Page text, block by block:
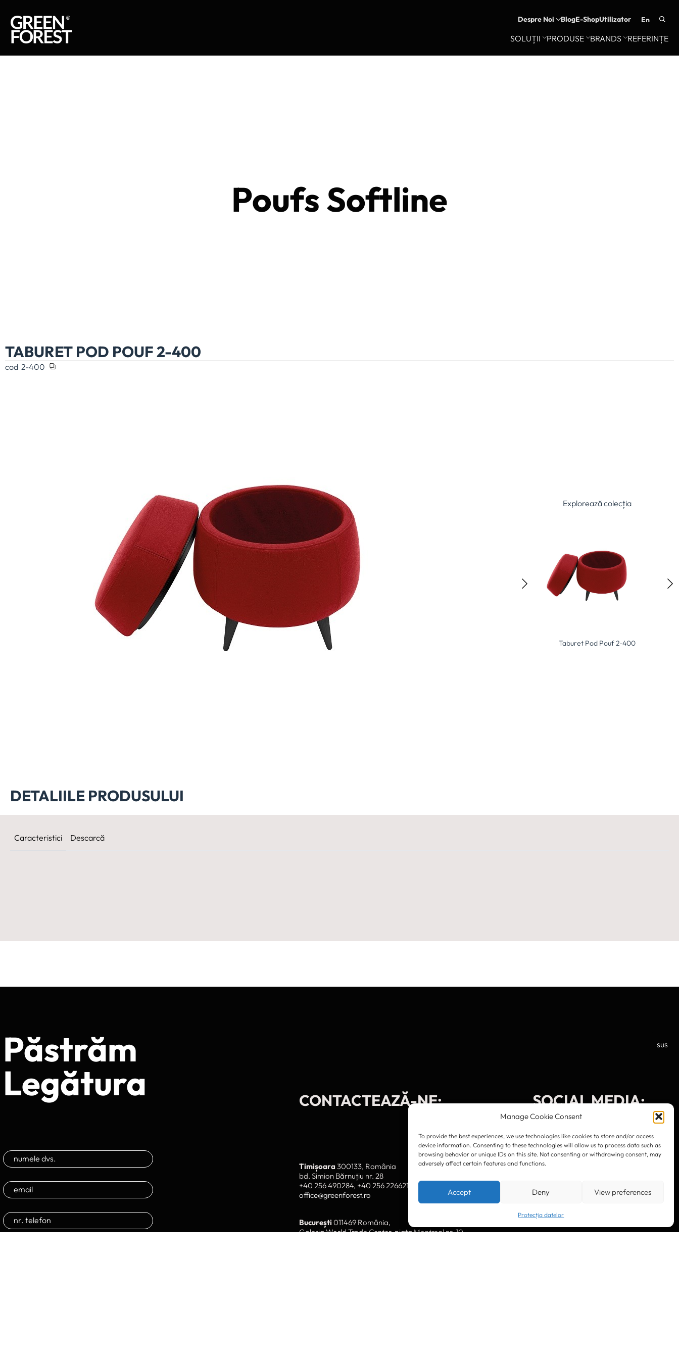
Manage Cookie Consent
To provide the best experiences, we use technologies like cookies to store and/or access
device information. Consenting to these technologies will allow us to process data such as
browsing behavior or unique IDs on this site. Not consenting or withdrawing consent, may
adversely affect certain features and functions.
Accept Deny View preferences
Protecția datelor
Despre Noi BlogE-ShopUtilizator en
for:
SOLUȚII PRODUSE BRANDS REFERINȚE
Poufs Softline
TABURET POD POUF 2-400
cod 2-400
Explorează colecția
Taburet Bon-Bon Pouf medium 2-210 Taburet Unit Pouf 2-XXX Taburet Pod Pouf 2-400
DETALIILE PRODUSULUI
Caracteristici Descarcă
Păstrăm
Legătura
sus
CONTACTEAZĂ-NE:
Timișoara300133, România
bd. Simion Bărnuțiu nr. 28
+40 256 490284, +40 256 226621
office@greenforest.ro
București011469 România,
Galeria World Trade Center, piața Montreal nr. 10
SOCIAL MEDIA:
LinkedIn
YouTube